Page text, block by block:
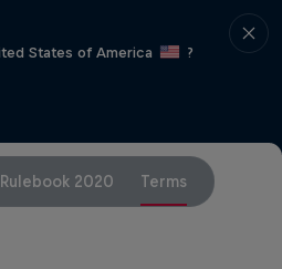
States of America
?
Rulebook 2020 Terms